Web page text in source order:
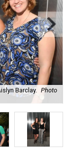
Barclay.
Photo